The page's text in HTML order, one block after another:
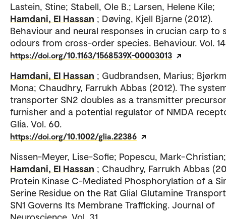
Lastein, Stine; Stabell, Ole B.; Larsen, Helene Kile;
Hamdani, El Hassan ; Døving, Kjell Bjarne (2012).
Behaviour and neural responses in crucian carp to
odours from cross-order species. Behaviour. Vol.
https://doi.org/10.1163/1568539X-00003013
Hamdani, El Hassan ; Gudbrandsen, Marius;
Mona; Chaudhry, Farrukh Abbas (2012). The
transporter SN2 doubles as a transmitter precursor
furnisher and a potential regulator of NMDA
Glia. Vol. 60.
https://doi.org/10.1002/glia.22386
Nissen-Meyer, Lise-Sofie; Popescu, Mark-Christian;
Hamdani, El Hassan ; Chaudhry, Farrukh Abbas
Protein Kinase C-Mediated Phosphorylation of a
Serine Residue on the Rat Glial Glutamine
SN1 Governs Its Membrane Trafficking. Journal of